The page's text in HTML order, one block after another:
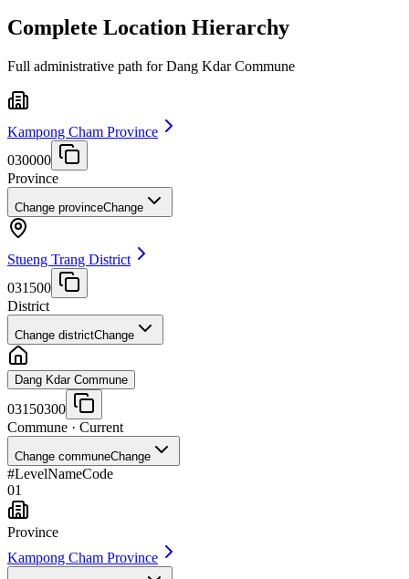
Complete Location Hierarchy
Full administrative path for Dang Kdar Commune
Kampong Cham Province
030000
Province
Change provinceChange
Stueng Trang District
031500
District
Change districtChange
Dang Kdar Commune
03150300
Commune · Current
Change communeChange
#LevelNameCode
01
Province
Kampong Cham Province